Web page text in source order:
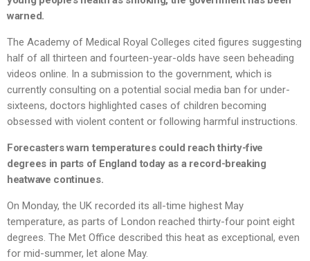
warned.
The Academy of Medical Royal Colleges cited figures suggesting
half of all thirteen and fourteen-year-olds have seen beheading
videos online. In a submission to the government, which is
currently consulting on a potential social media ban for under-
sixteens, doctors highlighted cases of children becoming
obsessed with violent content or following harmful instructions.
Forecasters warn temperatures could reach thirty-five
degrees in parts of England today as a record-breaking
heatwave continues.
On Monday, the UK recorded its all-time highest May
temperature, as parts of London reached thirty-four point eight
degrees. The Met Office described this heat as exceptional, even
for mid-summer, let alone May.